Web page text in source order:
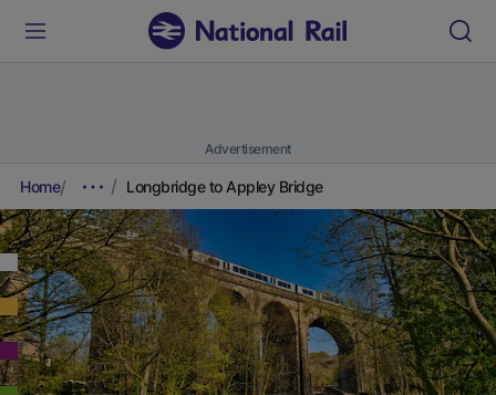
Advertisement
Home Longbridge to Appley Bridge